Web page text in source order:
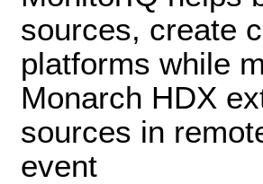
sources, create
platforms while
Monarch HDX
sources in
event